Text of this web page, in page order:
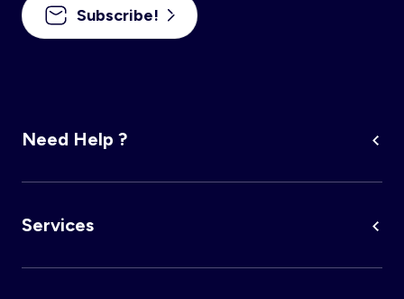
Subscribe!
Need Help ?
Services